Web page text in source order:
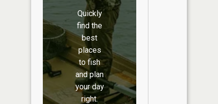
Quickly
find the
best
places
to fish
and plan
your day
right.